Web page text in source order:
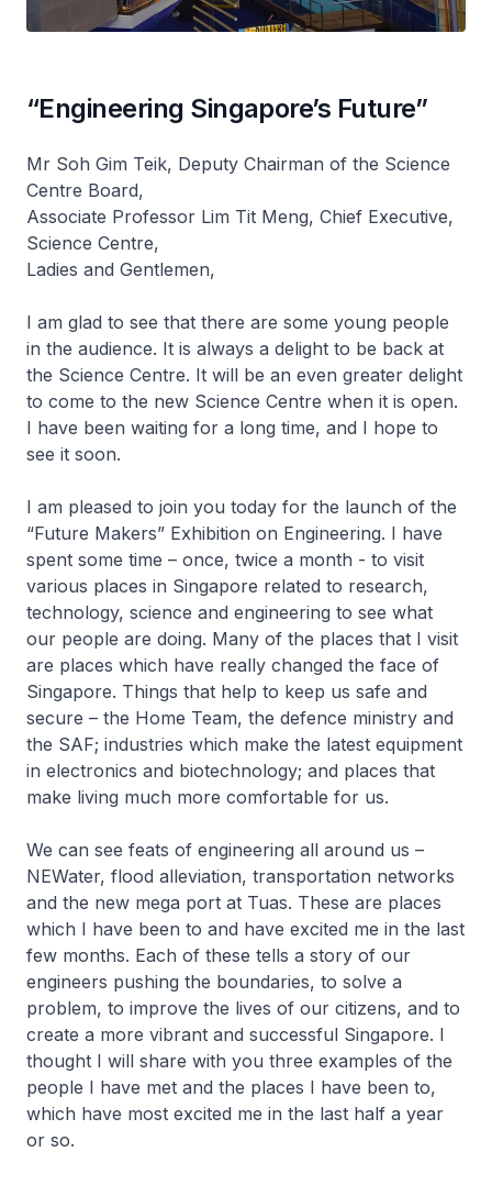
“Engineering Singapore’s Future”
Mr Soh Gim Teik, Deputy Chairman of the Science
Centre Board,
Associate Professor Lim Tit Meng, Chief Executive,
Science Centre,
Ladies and Gentlemen,
I am glad to see that there are some young people
in the audience. It is always a delight to be back at
the Science Centre. It will be an even greater delight
to come to the new Science Centre when it is open.
I have been waiting for a long time, and I hope to
see it soon.
I am pleased to join you today for the launch of the
“Future Makers” Exhibition on Engineering. I have
spent some time – once, twice a month - to visit
various places in Singapore related to research,
technology, science and engineering to see what
our people are doing. Many of the places that I visit
are places which have really changed the face of
Singapore. Things that help to keep us safe and
secure – the Home Team, the defence ministry and
the SAF; industries which make the latest equipment
in electronics and biotechnology; and places that
make living much more comfortable for us.
We can see feats of engineering all around us –
NEWater, flood alleviation, transportation networks
and the new mega port at Tuas. These are places
which I have been to and have excited me in the last
few months. Each of these tells a story of our
engineers pushing the boundaries, to solve a
problem, to improve the lives of our citizens, and to
create a more vibrant and successful Singapore. I
thought I will share with you three examples of the
people I have met and the places I have been to,
which have most excited me in the last half a year
or so.